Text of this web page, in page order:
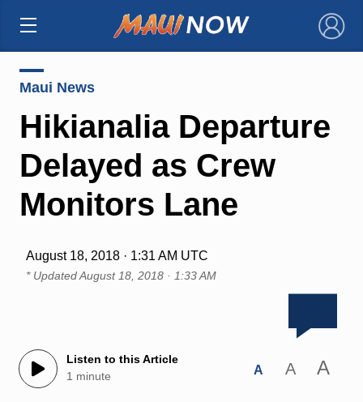
×
Maui News
Hikianalia Departure
Delayed as Crew
Monitors Lane
August 18, 2018 · 1:31 AM UTC
* UpdatedAugust 18, 2018 · 1:33 AM
Listen to this Article
1 minute
A A A